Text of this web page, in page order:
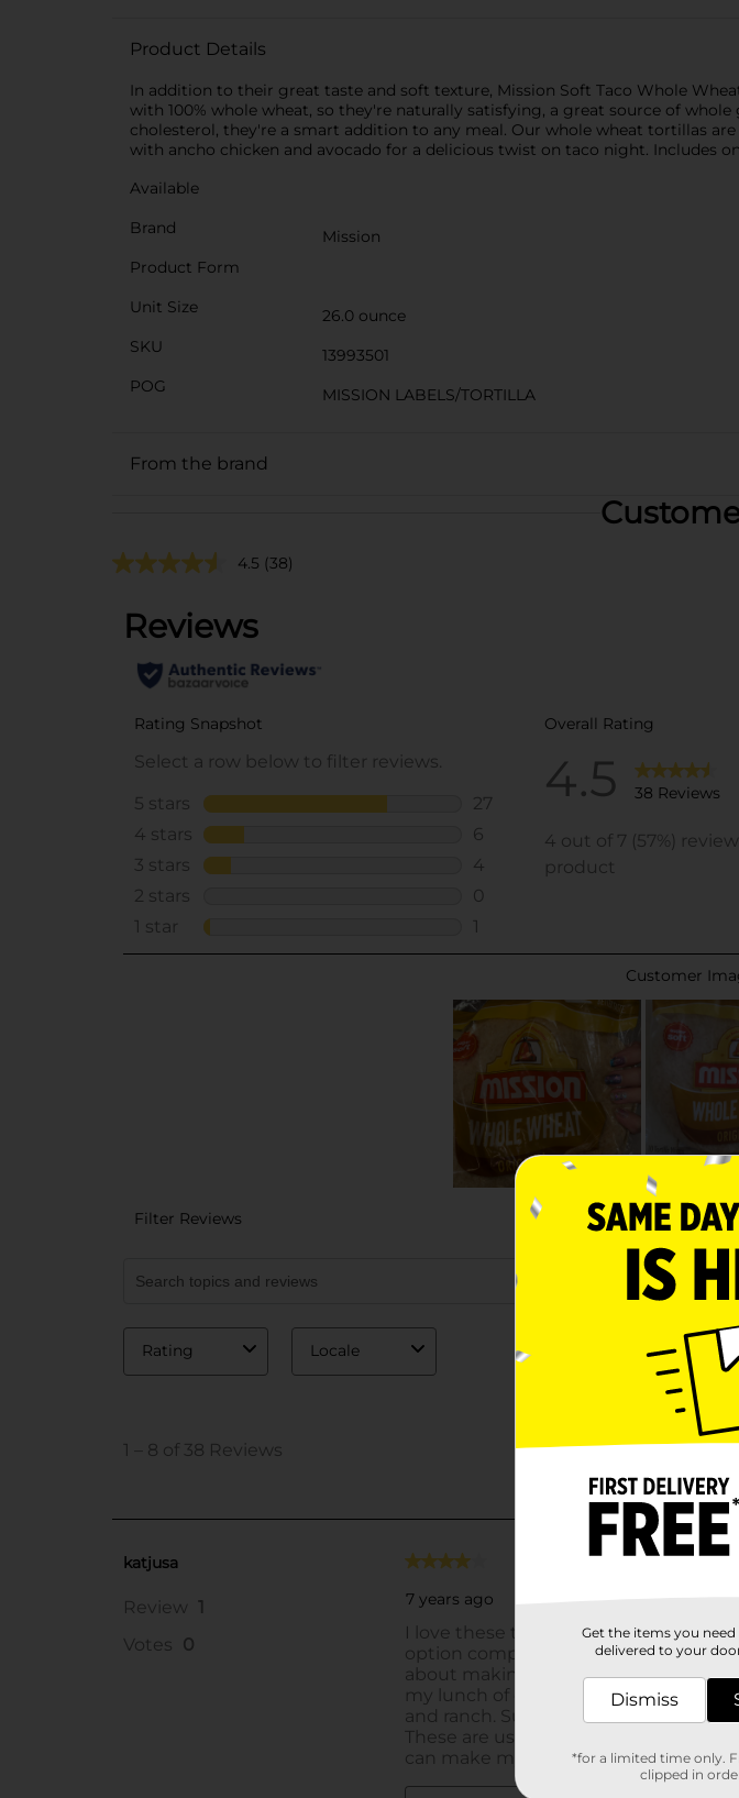
Product Details
In addition to their great taste and soft texture, Mission Soft Taco Whole
with 100% whole wheat, so they're naturally satisfying, a great source of
cholesterol, they're a smart addition to any meal. Our whole wheat tortillas
with ancho chicken and avocado for a delicious twist on taco night. Includes
Available
Brand
Mission
Product Form
Unit Size
26.0 ounce
SKU
13993501
POG
MISSION LABELS/TORTILLA
From the brand
4.5 (38)
Get the items you
delivered to your
Dismiss
*for a limited time only.
clipped in